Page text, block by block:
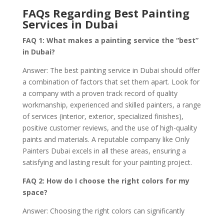
FAQs Regarding Best Painting
Services in Dubai
FAQ 1: What makes a painting service the “best”
in Dubai?
Answer: The best painting service in Dubai should offer
a combination of factors that set them apart. Look for
a company with a proven track record of quality
workmanship, experienced and skilled painters, a range
of services (interior, exterior, specialized finishes),
positive customer reviews, and the use of high-quality
paints and materials. A reputable company like Only
Painters Dubai excels in all these areas, ensuring a
satisfying and lasting result for your painting project.
FAQ 2: How do I choose the right colors for my
space?
Answer: Choosing the right colors can significantly